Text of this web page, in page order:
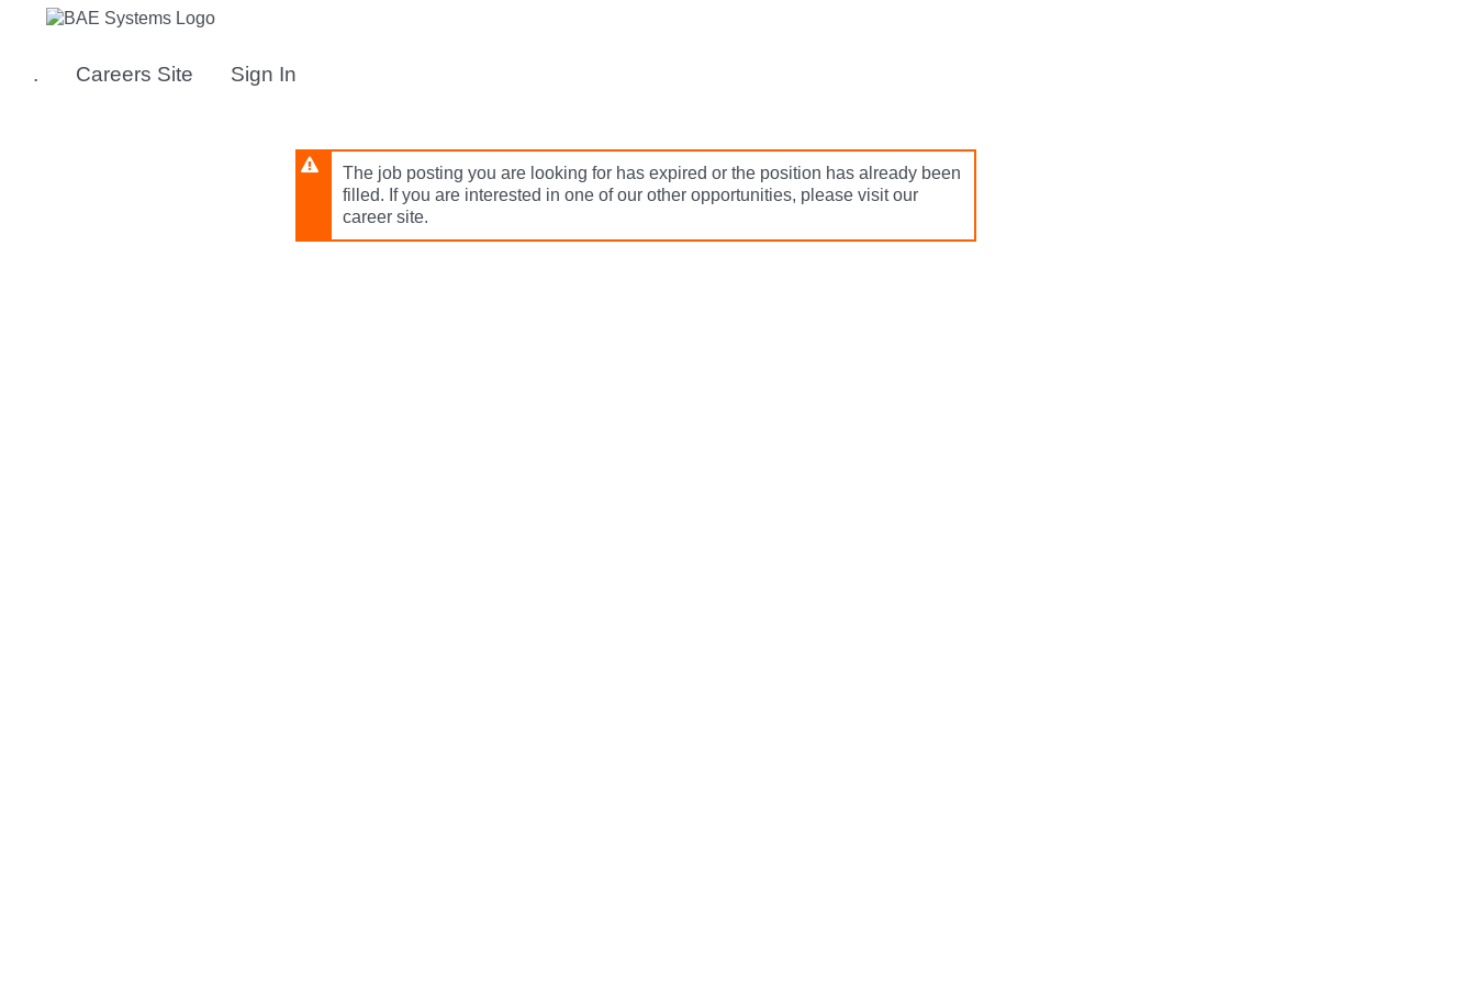
content
. Careers Site Sign In
The job posting you are looking for has expired or the position has already been
filled. If you are interested in one of our other opportunities, please visit our
career site.